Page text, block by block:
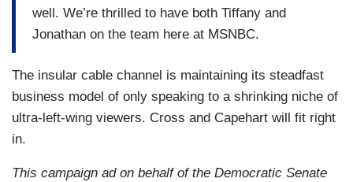
well. We’re thrilled to have both Tiffany and
Jonathan on the team here at MSNBC.
The insular cable channel is maintaining its steadfast
business model of only speaking to a shrinking niche of
ultra-left-wing viewers. Cross and Capehart will fit right
in.
This campaign ad on behalf of the Democratic Senate